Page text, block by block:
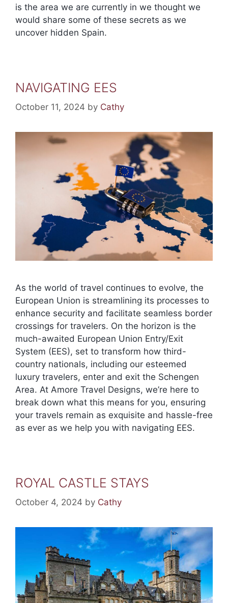
is the area we are currently in we thought we
would share some of these secrets as we
uncover hidden Spain.
NAVIGATING EES
October 11, 2024 by Cathy
As the world of travel continues to evolve, the
European Union is streamlining its processes to
enhance security and facilitate seamless border
crossings for travelers. On the horizon is the
much-awaited European Union Entry/Exit
System (EES), set to transform how third-
country nationals, including our esteemed
luxury travelers, enter and exit the Schengen
Area. At Amore Travel Designs, we’re here to
break down what this means for you, ensuring
your travels remain as exquisite and hassle-free
as ever as we help you with navigating EES.
ROYAL CASTLE STAYS
October 4, 2024 by Cathy